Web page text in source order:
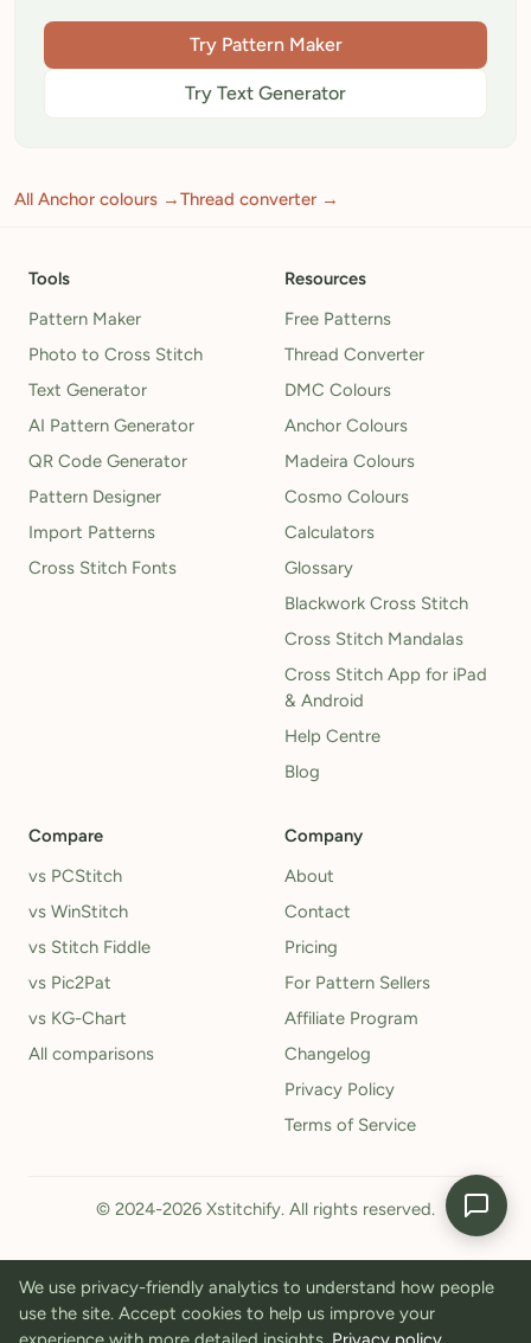
Try Pattern Maker
Try Text Generator
All Anchor colours →Thread converter →
Tools
Pattern Maker
Photo to Cross Stitch
Text Generator
AI Pattern Generator
QR Code Generator
Pattern Designer
Import Patterns
Cross Stitch Fonts
Resources
Free Patterns
Thread Converter
DMC Colours
Anchor Colours
Madeira Colours
Cosmo Colours
Calculators
Glossary
Blackwork Cross Stitch
Cross Stitch Mandalas
Cross Stitch App for iPad
& Android
Help Centre
Blog
Compare
vs PCStitch
vs WinStitch
vs Stitch Fiddle
vs Pic2Pat
vs KG-Chart
All comparisons
Company
About
Contact
Pricing
For Pattern Sellers
Affiliate Program
Changelog
Privacy Policy
Terms of Service
© 2024-2026 Xstitchify. All rights reserved.
We use privacy-friendly analytics to understand how people
use the site. Accept cookies to help us improve your